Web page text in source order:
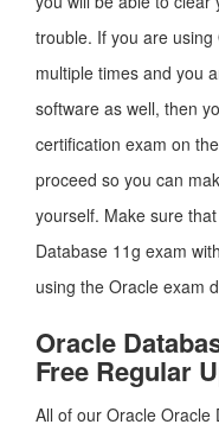
trouble. If you are
multiple times and you
software as well, then
certification exam on
proceed so you can
yourself. Make sure
Database 11g exam
using the Oracle exam
Oracle
Free Regular
All of our Oracle